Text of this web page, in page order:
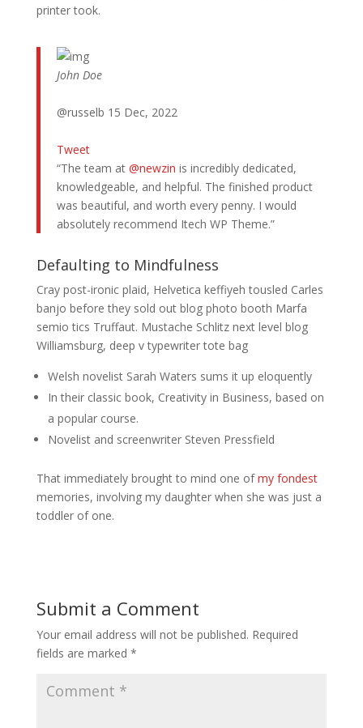
printer took.
John Doe
@russelb 15 Dec, 2022
Tweet
“The team at @newzin is incredibly dedicated,
knowledgeable, and helpful. The finished product
was beautiful, and worth every penny. I would
absolutely recommend Itech WP Theme.”
Defaulting to Mindfulness
Cray post-ironic plaid, Helvetica keffiyeh tousled Carles
banjo before they sold out blog photo booth Marfa
semio tics Truffaut. Mustache Schlitz next level blog
Williamsburg, deep v typewriter tote bag
Welsh novelist Sarah Waters sums it up eloquently
In their classic book, Creativity in Business, based on
a popular course.
Novelist and screenwriter Steven Pressfield
That immediately brought to mind one ofmy fondest
memories, involving my daughter when she was just a
toddler of one.
Submit a Comment
Your email address will not be published. Required
fields are marked *